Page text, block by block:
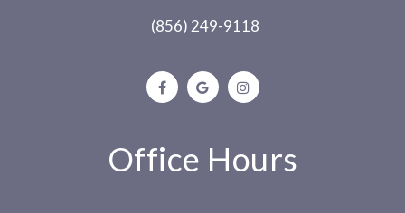
(856) 249-9118
Office Hours